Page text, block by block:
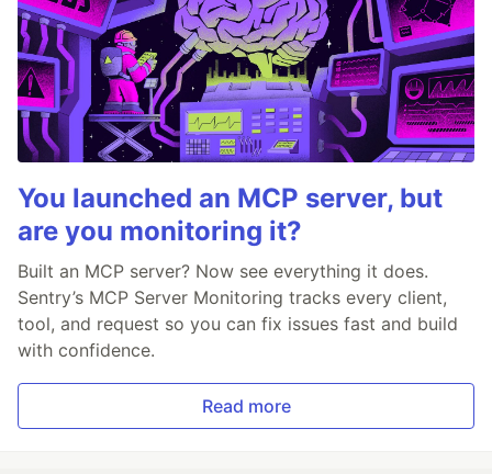
You launched an MCP server, but
are you monitoring it?
Built an MCP server? Now see everything it does.
Sentry’s MCP Server Monitoring tracks every client,
tool, and request so you can fix issues fast and build
with confidence.
Read more